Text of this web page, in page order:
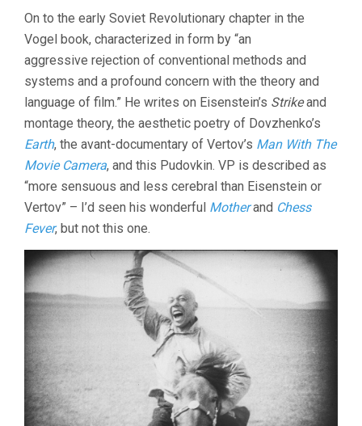
OVER
(1928,
VSEVOLOD
PUDOVKIN)
On to the early Soviet Revolutionary chapter in the
Vogel book, characterized in form by “an
aggressive rejection of conventional methods and
systems and a profound concern with the theory and
language of film.” He writes on Eisenstein’s Strikeand
montage theory, the aesthetic poetry of Dovzhenko’s
Earth, the avant-documentary of Vertov’s Man With The
Movie Camera, and this Pudovkin. VP is described as
“more sensuous and less cerebral than Eisenstein or
Vertov” – I’d seen his wonderful Motherand Chess
Fever, but not this one.